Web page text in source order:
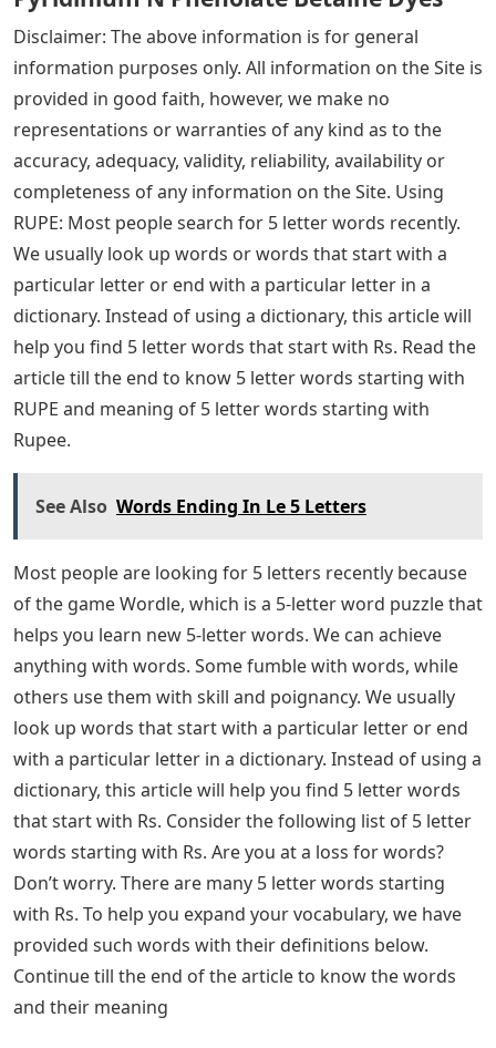
Disclaimer: The above information is for general
information purposes only. All information on the Site is
provided in good faith, however, we make no
representations or warranties of any kind as to the
accuracy, adequacy, validity, reliability, availability or
completeness of any information on the Site. Using
RUPE: Most people search for 5 letter words recently.
We usually look up words or words that start with a
particular letter or end with a particular letter in a
dictionary. Instead of using a dictionary, this article will
help you find 5 letter words that start with Rs. Read the
article till the end to know 5 letter words starting with
RUPE and meaning of 5 letter words starting with
Rupee.
See Also Words Ending In Le 5 Letters
Most people are looking for 5 letters recently because
of the game Wordle, which is a 5-letter word puzzle that
helps you learn new 5-letter words. We can achieve
anything with words. Some fumble with words, while
others use them with skill and poignancy. We usually
look up words that start with a particular letter or end
with a particular letter in a dictionary. Instead of using a
dictionary, this article will help you find 5 letter words
that start with Rs. Consider the following list of 5 letter
words starting with Rs. Are you at a loss for words?
Don’t worry. There are many 5 letter words starting
with Rs. To help you expand your vocabulary, we have
provided such words with their definitions below.
Continue till the end of the article to know the words
and their meaning